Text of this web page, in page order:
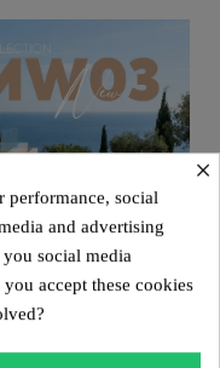
×
performance, social
and advertising
social media
accept these cookies